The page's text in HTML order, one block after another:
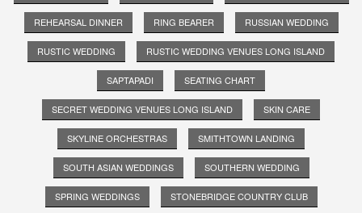
REHEARSAL DINNER RING BEARER RUSSIAN WEDDING
RUSTIC WEDDING RUSTIC WEDDING VENUES LONG ISLAND
SAPTAPADI SEATING CHART
SECRET WEDDING VENUES LONG ISLAND SKIN CARE
SKYLINE ORCHESTRAS SMITHTOWN LANDING
SOUTH ASIAN WEDDINGS SOUTHERN WEDDING
SPRING WEDDINGS STONEBRIDGE COUNTRY CLUB